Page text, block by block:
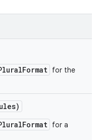
for the
for a